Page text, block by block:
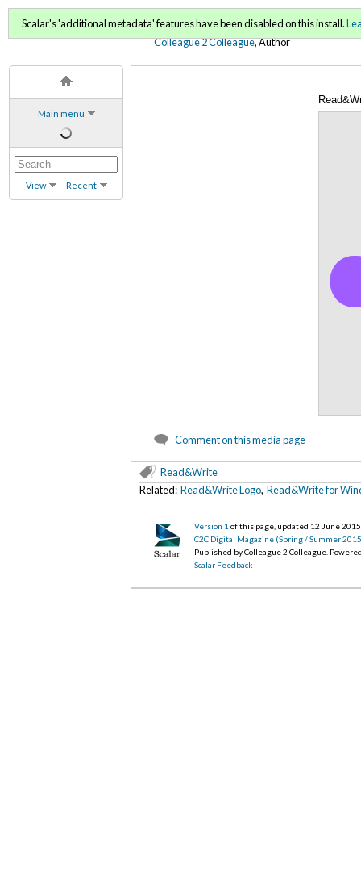
Main menu
View Recent
C2C Digital Magazine
Colleague 2 Colleague, Author
Scalar's 'additional metadata' features have been disabled on this install.
Comment on this media page
Read&Write
Related: Read&Write Logo, Read&Write for
Version 1 of this page, updated 12 June 2015
C2C Digital Magazine (Spring / Summer
Published by Colleague 2 Colleague.
Scalar Feedback